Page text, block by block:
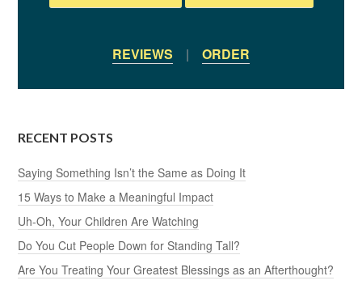
REVIEWS | ORDER
RECENT POSTS
Saying Something Isn’t the Same as Doing It
15 Ways to Make a Meaningful Impact
Uh-Oh, Your Children Are Watching
Do You Cut People Down for Standing Tall?
Are You Treating Your Greatest Blessings as an Afterthought?